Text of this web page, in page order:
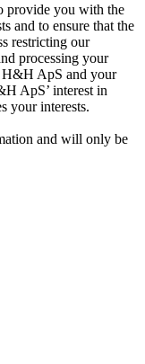
provide you with the
and to ensure that the
restricting our
processing your
H&H ApS and your
ApS’ interest in
your interests.
and will only be